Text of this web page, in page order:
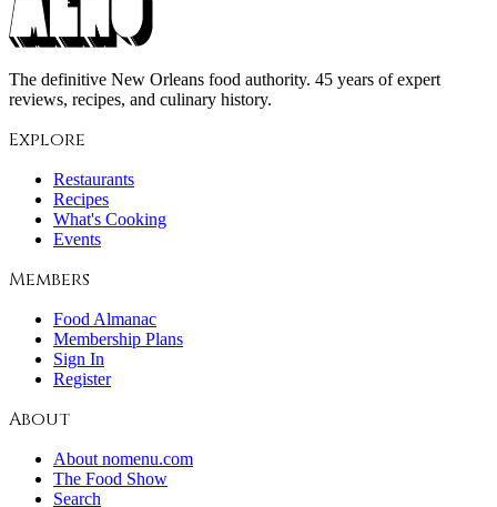
The definitive New Orleans food authority. 45 years of expert
reviews, recipes, and culinary history.
Explore
Restaurants
Recipes
What's Cooking
Events
Members
Food Almanac
Membership Plans
Sign In
Register
About
About nomenu.com
The Food Show
Search